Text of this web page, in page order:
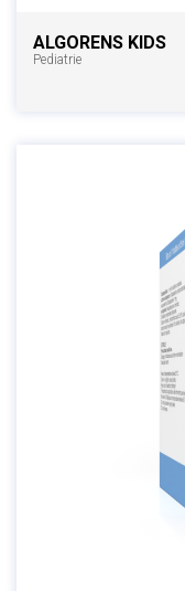
ALGORENS KIDS
Pediatrie